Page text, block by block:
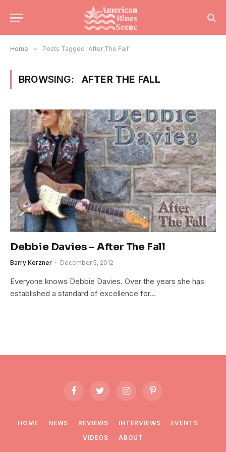
Home » Posts Tagged "After The Fall"
BROWSING: AFTER THE FALL
Debbie Davies – After The Fall
Barry Kerzner December 5, 2012
Everyone knows Debbie Davies. Over the years she has
established a standard of excellence for…
FacebookTwitter InstagramPinterest
HOME NEWS REVIEWS INTERVIEWS
EVENTS
VIDEOS
ABOUT